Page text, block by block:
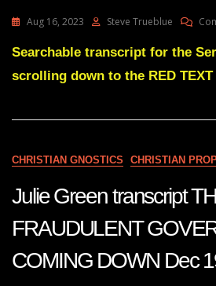
Aug 16, 2023 Steve Trueblue
Searchable transcript for the
scrolling down to the RED TEXT
CHRISTIAN GNOSTICS CHRISTIAN
Julie Green transcript
FRAUDULENT
COMING DOWN Dec